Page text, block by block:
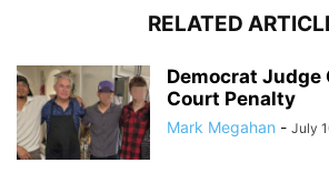
RELATED
Democrat Judge
Court Penalty
Mark Megahan - July